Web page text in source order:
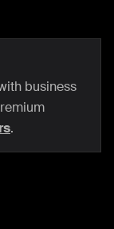
business
.